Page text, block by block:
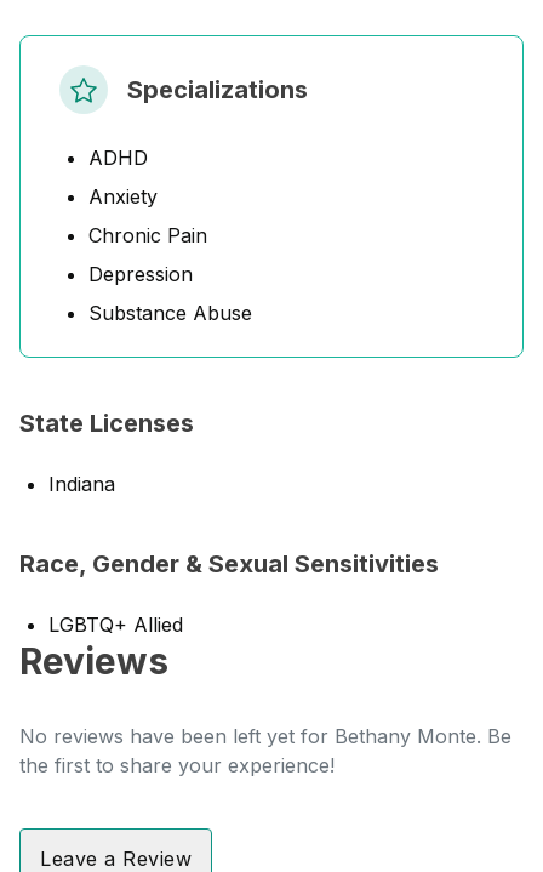
Specializations
ADHD
Anxiety
Chronic Pain
Depression
Substance Abuse
State Licenses
Indiana
Race, Gender & Sexual Sensitivities
LGBTQ+ Allied
Reviews
No reviews have been left yet for Bethany Monte. Be
the first to share your experience!
Leave a Review